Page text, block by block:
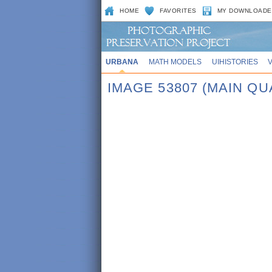
HOME FAVORITES MY
URBANA MATH MODELS UIHISTORIES
IMAGE 53807 (MAIN